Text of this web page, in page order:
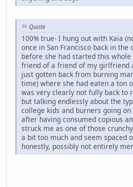
Quote
100% true- I hung out with Kaia
once in San Francisco back in the
before she had started this whole
friend of a friend of my girlfriend
just gotten back from burning
time) where she had eaten a ton
was very clearly not fully back to
but talking endlessly about the
college kids and burners going
after having consumed copious
struck me as one of those
a bit too much and seem spaced
honestly, possibly not entirely